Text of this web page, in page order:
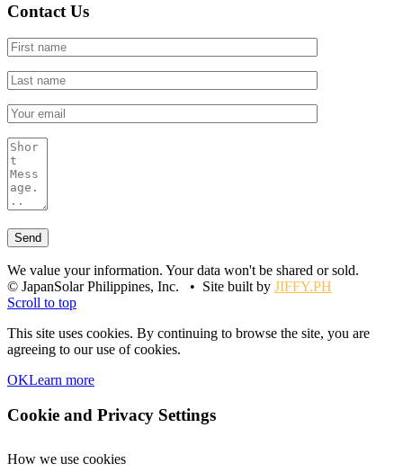
Contact Us
We value your information. Your data won't be shared or sold.
© JapanSolar Philippines, Inc. • Site built by JIFFY.PH
Scroll to top
This site uses cookies. By continuing to browse the site, you are
agreeing to our use of cookies.
OKLearn more
Cookie and Privacy Settings
How we use cookies